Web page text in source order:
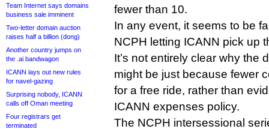
Team Internet says domains
business sale imminent
Two-letter domain auction
raises half a billion (dong)
Another country jumps on
the .ai bandwagon
ICANN lays out new rules
for navel-gazing
Surprising nobody, ICANN
calls off Oman meeting
Four registrars get
terminated
fewer than 10.
In any event, it seems to be
NCPH letting ICANN pick up
It’s not entirely clear why
might be just because fewer
for a free ride, rather than
ICANN expenses policy.
The NCPH intersessional